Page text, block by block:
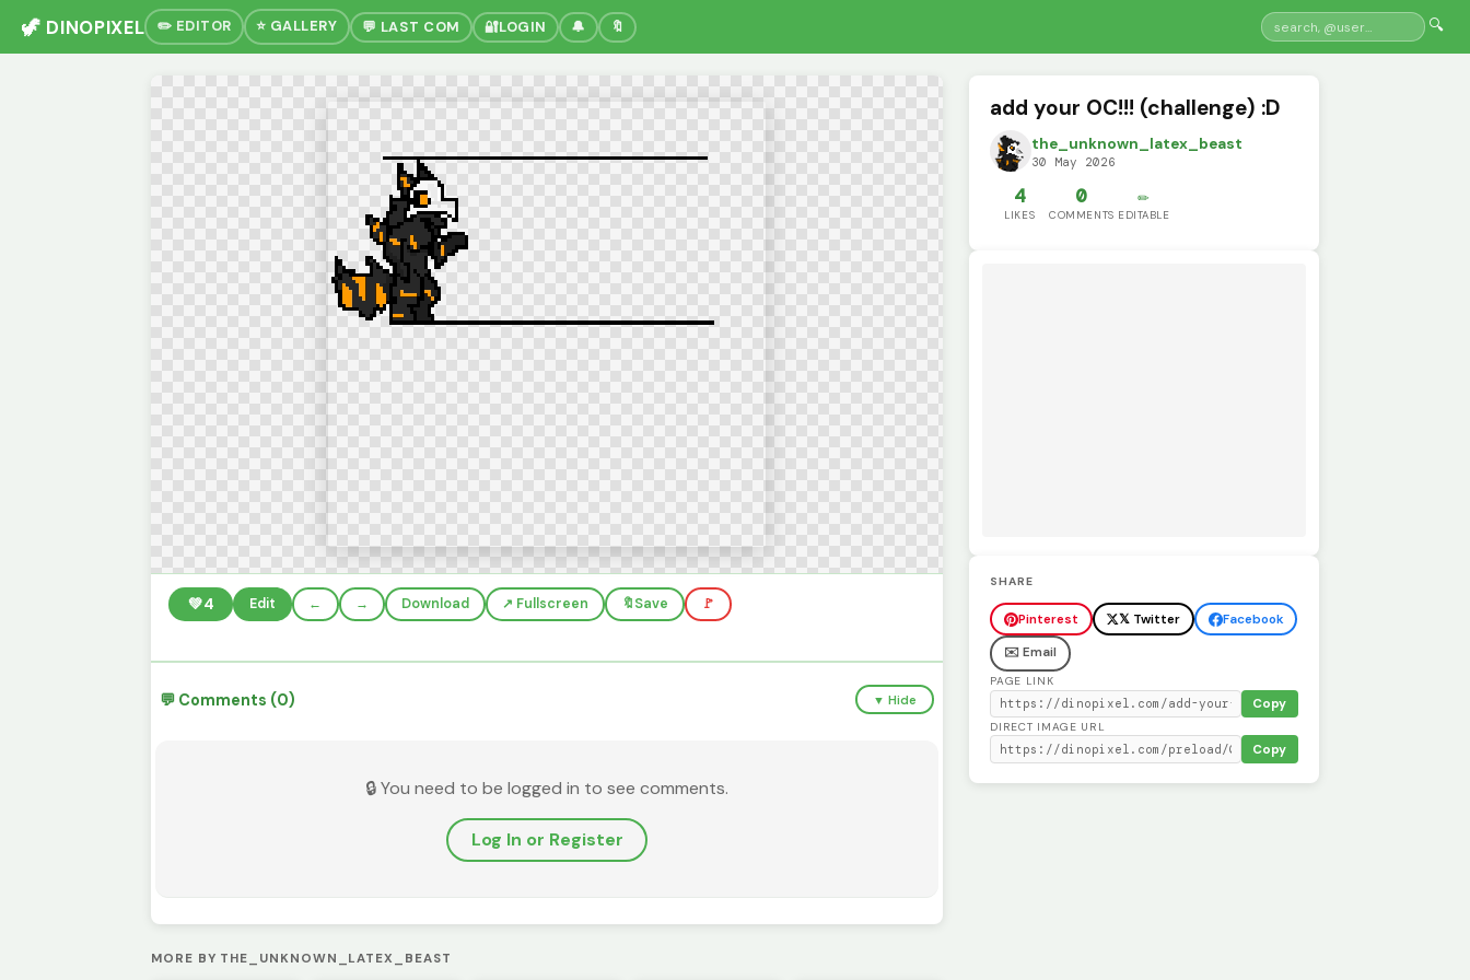
🦖 DINOPIXEL ✏️ EDITOR ⭐ GALLERY 💬 LAST COM 🔐LOGIN 🔔 🔖 🔍
💚4 Edit ← → Download ↗️ Fullscreen 🔖Save 🚩
💬 Comments (0) ▼ Hide
🔒 You need to be logged in to see comments.
Log In or Register
MORE BY THE_UNKNOWN_LATEX_BEAST
add your OC!!! (challenge) :D
the_unknown_latex_beast
30 May 2026
4
LIKES
0
COMMENTS
✏️
EDITABLE
SHARE
Pinterest 𝕏 Twitter
Facebook
✉️ Email
PAGE LINK
Copy
DIRECT IMAGE URL
Copy